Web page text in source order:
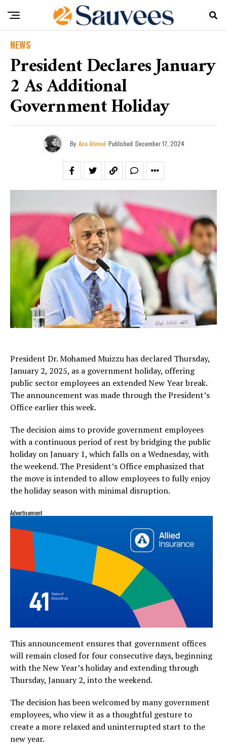
NEWS
President Declares January
2 As Additional
Government Holiday
By Ana Ahmed Published December 17, 2024
President Dr. Mohamed Muizzu has declared Thursday,
January 2, 2025, as a government holiday, offering
public sector employees an extended New Year break.
The announcement was made through the President’s
Office earlier this week.
The decision aims to provide government employees
with a continuous period of rest by bridging the public
holiday on January 1, which falls on a Wednesday, with
the weekend. The President’s Office emphasized that
the move is intended to allow employees to fully enjoy
the holiday season with minimal disruption.
Advertisement
This announcement ensures that government offices
will remain closed for four consecutive days, beginning
with the New Year’s holiday and extending through
Thursday, January 2, into the weekend.
The decision has been welcomed by many government
employees, who view it as a thoughtful gesture to
create a more relaxed and uninterrupted start to the
new year.